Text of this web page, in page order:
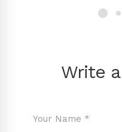
Write